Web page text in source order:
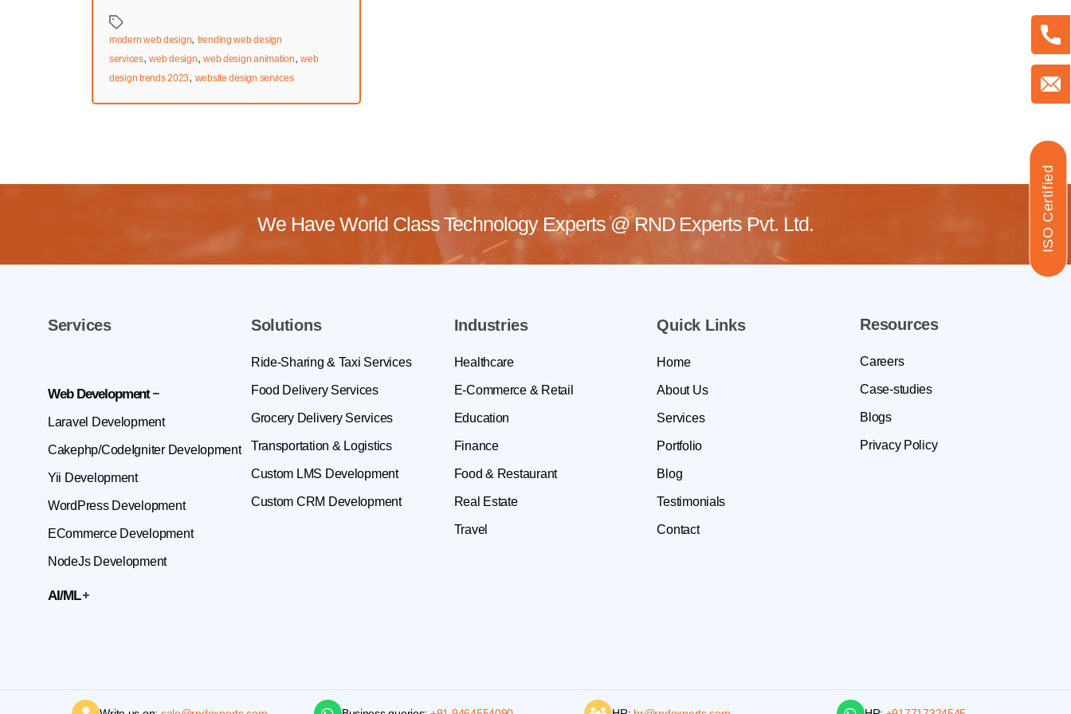
ISO Certified
Tags
modern web design, trending web design
services,web design,web design animation,web
design trends 2023, website design services
We Have World Class Technology Experts @RND Experts Pvt. Ltd.
Services
Web Development
Laravel Development
Cakephp/CodeIgniter Development
Yii Development
WordPress Development
ECommerce Development
NodeJs Development
AI/ML
Solutions
Ride-Sharing & Taxi Services
Food Delivery Services
Grocery Delivery Services
Transportation & Logistics
Custom LMS Development
Custom CRM Development
Industries
Healthcare
E-Commerce & Retail
Education
Finance
Food & Restaurant
Real Estate
Travel
Quick Links
Home
About Us
Services
Portfolio
Blog
Testimonials
Contact
Resources
Careers
Case-studies
Blogs
Privacy Policy